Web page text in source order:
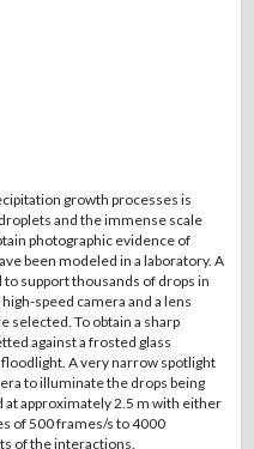
growth processes is
and the immense scale
photographic evidence of
been modeled in a laboratory. A
support thousands of drops in
speed camera and a lens
selected. To obtain a sharp
against a frosted glass
A very narrow spotlight
to illuminate the drops being
approximately 2.5 m with either
of 500 frames/s to 4000
of the interactions.